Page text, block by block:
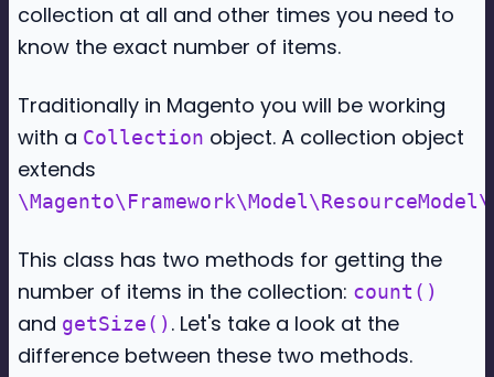
collection at all and other times you need to
know the exact number of items.
Traditionally in Magento you will be working
with a Collection object. A collection object
extends
This class has two methods for getting the
number of items in the collection: count()
and getSize() . Let's take a look at the
difference between these two methods.